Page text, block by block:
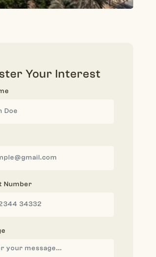
Your Interest
Number